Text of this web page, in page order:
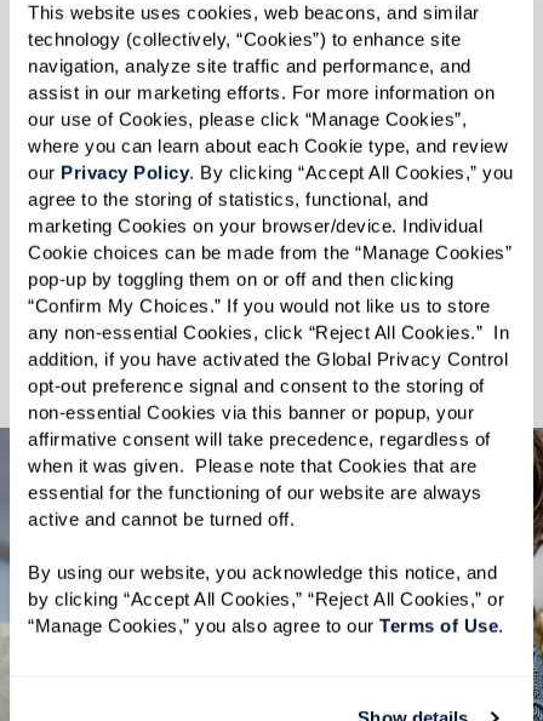
This website uses cookies, web beacons, and similar
technology (collectively, “Cookies”) to enhance site
navigation, analyze site traffic and performance, and
assist in our marketing efforts. For more information on
our use of Cookies, please click “Manage Cookies”,
where you can learn about each Cookie type, and review
our Privacy Policy. By clicking “Accept All Cookies,” you
agree to the storing of statistics, functional, and
marketing Cookies on your browser/device. Individual
Cookie choices can be made from the “Manage Cookies”
pop-up by toggling them on or off and then clicking
“Confirm My Choices.” If you would not like us to store
any non-essential Cookies, click “Reject All Cookies.”  In
addition, if you have activated the Global Privacy Control
opt-out preference signal and consent to the storing of
non-essential Cookies via this banner or popup, your
affirmative consent will take precedence, regardless of
when it was given.  Please note that Cookies that are
essential for the functioning of our website are always
active and cannot be turned off.
By using our website, you acknowledge this notice, and
by clicking “Accept All Cookies,” “Reject All Cookies,” or
“Manage Cookies,” you also agree to our Terms of Use.
mind. Alongside the various amenities we
provide, special attention is given to ensuring a
delightful experience for your furry
companions.
We celebrate every wag, purr, and nuzzle,
understanding that the moments spent with
pets enhance the quality of our lives. At
Rockland Place, your pets are not just welcome
— they are cherished. Discover a community
where you and your pet can thrive together.